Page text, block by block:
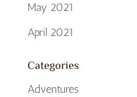
May 2021
April 2021
Categories
Adventures